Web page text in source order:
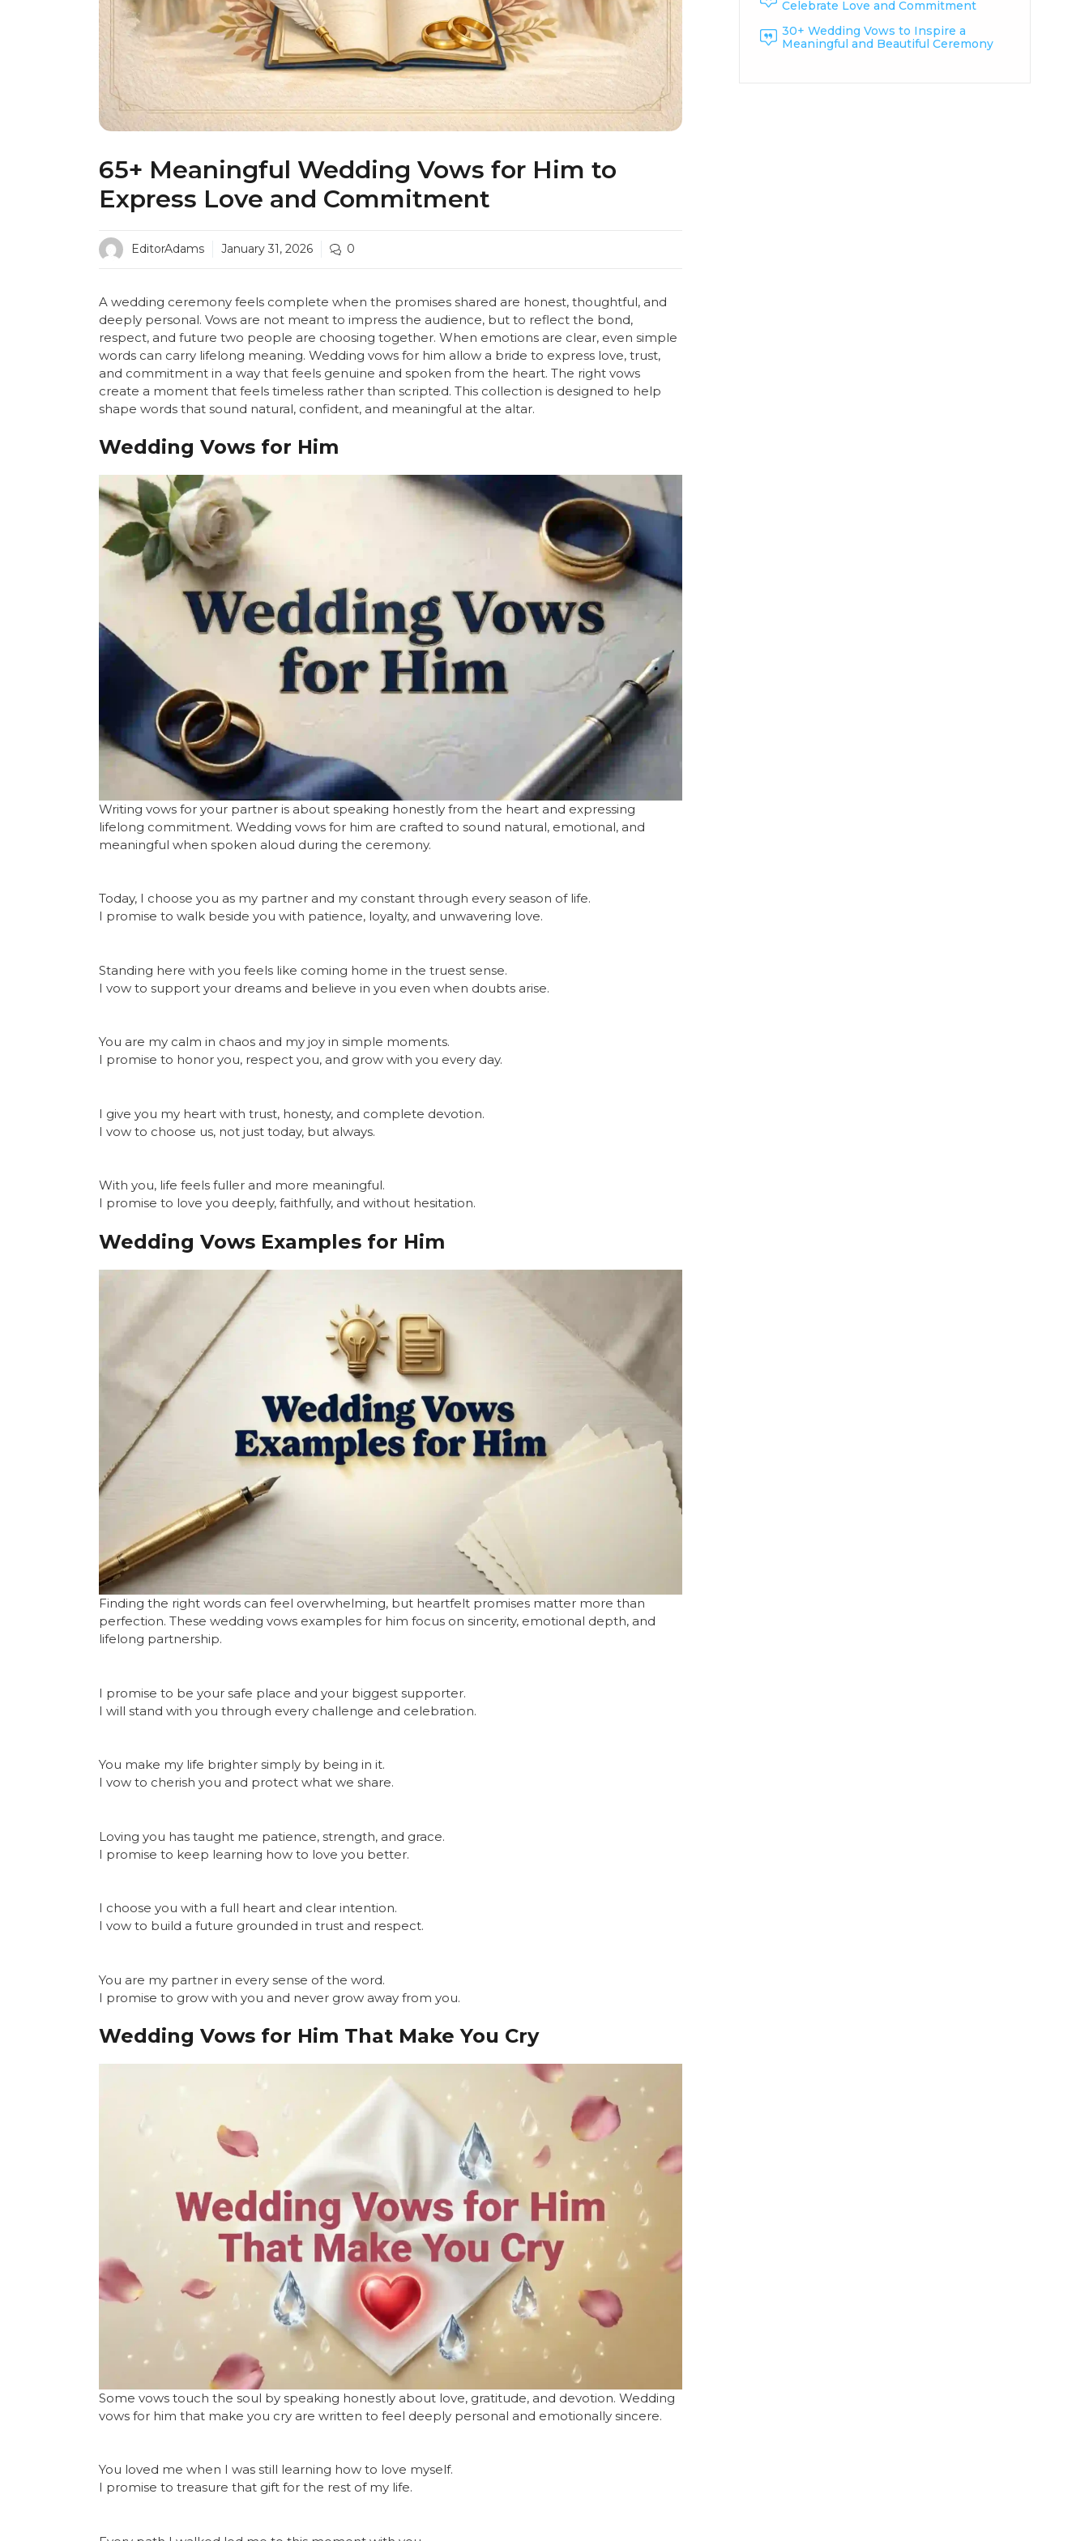
65+ Meaningful Wedding Vows for Him to
Express Love and Commitment
EditorAdams January 31, 2026 0
A wedding ceremony feels complete when the promises shared are honest, thoughtful, and
deeply personal. Vows are not meant to impress the audience, but to reflect the bond,
respect, and future two people are choosing together. When emotions are clear, even simple
words can carry lifelong meaning. Wedding vows for him allow a bride to express love, trust,
and commitment in a way that feels genuine and spoken from the heart. The right vows
create a moment that feels timeless rather than scripted. This collection is designed to help
shape words that sound natural, confident, and meaningful at the altar.
Wedding Vows for Him
Writing vows for your partner is about speaking honestly from the heart and expressing
lifelong commitment. Wedding vows for him are crafted to sound natural, emotional, and
meaningful when spoken aloud during the ceremony.
Today, I choose you as my partner and my constant through every season of life.
I promise to walk beside you with patience, loyalty, and unwavering love.
Standing here with you feels like coming home in the truest sense.
I vow to support your dreams and believe in you even when doubts arise.
You are my calm in chaos and my joy in simple moments.
I promise to honor you, respect you, and grow with you every day.
I give you my heart with trust, honesty, and complete devotion.
I vow to choose us, not just today, but always.
With you, life feels fuller and more meaningful.
I promise to love you deeply, faithfully, and without hesitation.
Wedding Vows Examples for Him
Finding the right words can feel overwhelming, but heartfelt promises matter more than
perfection. These wedding vows examples for him focus on sincerity, emotional depth, and
lifelong partnership.
I promise to be your safe place and your biggest supporter.
I will stand with you through every challenge and celebration.
You make my life brighter simply by being in it.
I vow to cherish you and protect what we share.
Loving you has taught me patience, strength, and grace.
I promise to keep learning how to love you better.
I choose you with a full heart and clear intention.
I vow to build a future grounded in trust and respect.
You are my partner in every sense of the word.
I promise to grow with you and never grow away from you.
Wedding Vows for Him That Make You Cry
Some vows touch the soul by speaking honestly about love, gratitude, and devotion. Wedding
vows for him that make you cry are written to feel deeply personal and emotionally sincere.
You loved me when I was still learning how to love myself.
I promise to treasure that gift for the rest of my life.
Celebrate Love and Commitment
30+ Wedding Vows to Inspire a
Meaningful and Beautiful Ceremony